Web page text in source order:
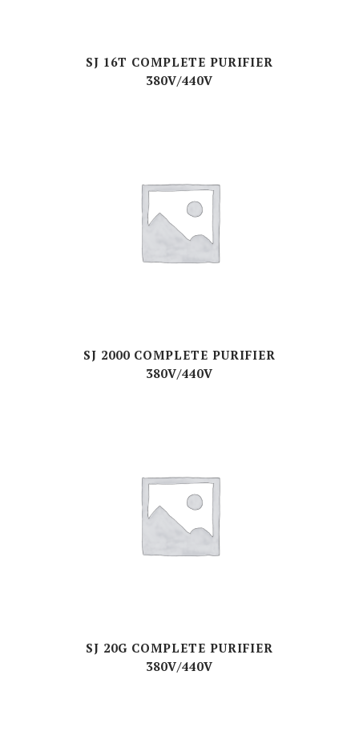
SJ 16T COMPLETE PURIFIER
380V/440V
SJ 2000 COMPLETE PURIFIER
380V/440V
SJ 20G COMPLETE PURIFIER
380V/440V